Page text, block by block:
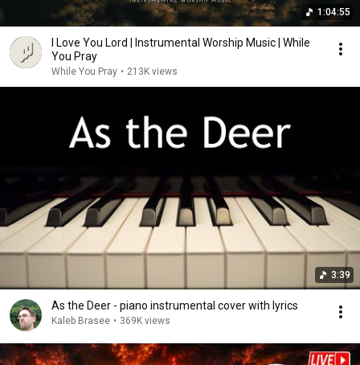
1:04:55
I Love You Lord | Instrumental Worship Music | While
You Pray
While You Pray • 213K views
3:39
As the Deer - piano instrumental cover with lyrics
Kaleb Brasee • 369K views